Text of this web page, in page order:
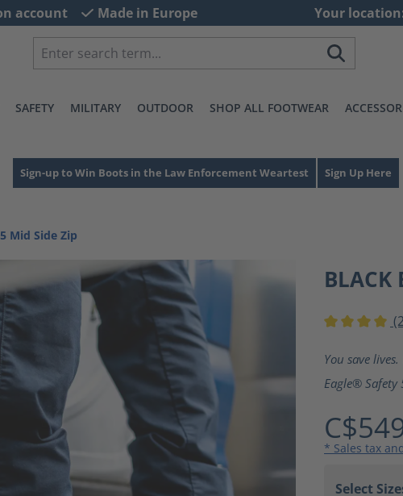
account Made in Europe Your
SAFETY MILITARY OUTDOOR SHOP ALL FOOTWEAR
Sign-up to Win Boots in the Law Enforcement Weartest Sign Up Here
Mid Side Zip
BLACK
You save
Eagle®
* Sales tax